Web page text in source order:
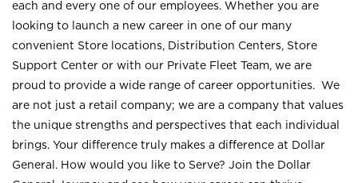
each and every one of our employees. Whether you are
looking to launch a new career in one of our many
convenient Store locations, Distribution Centers, Store
Support Center or with our Private Fleet Team, we are
proud to provide a wide range of career opportunities. We
are not just a retail company; we are a company that values
the unique strengths and perspectives that each individual
brings. Your difference truly makes a difference at Dollar
General. How would you like to Serve? Join the Dollar